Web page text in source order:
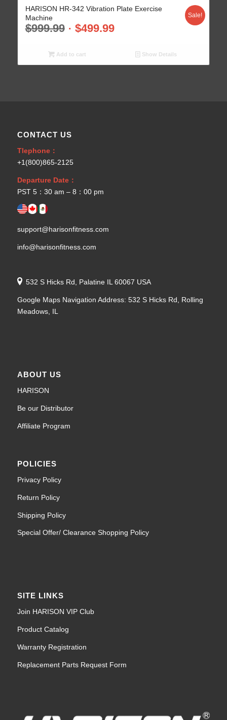
HARISON HR-342 Vibration Plate Exercise
Machine
$999.99 $499.99
Sale!
Add to cart Show Details
CONTACT US
Tlephone：
+1(800)865-2125
Departure Date：
PST 5：30 am – 8：00 pm
support@harisonfitness.com
info@harisonfitness.com
532 S Hicks Rd, Palatine IL 60067 USA
Google Maps Navigation Address: 532 S Hicks Rd, Rolling
Meadows, IL
ABOUT US
HARISON
Be our Distributor
Affiliate Program
POLICIES
Privacy Policy
Return Policy
Shipping Policy
Special Offer/ Clearance Shopping Policy
SITE LINKS
Join HARISON VIP Club
Product Catalog
Warranty Registration
Replacement Parts Request Form